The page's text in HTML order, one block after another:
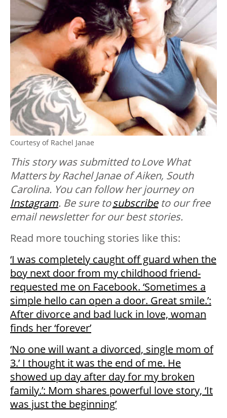
Courtesy of Rachel Janae
This story was submitted toLove What
MattersbyRachel Janae of Aiken, South
Carolina. You can follow her journey on
Instagram. Be sure tosubscribeto our free
email newsletter for our best stories.
Read more touching stories like this:
‘I was completely caught off guard when the
boy next door from my childhood friend-
requested me on Facebook. ‘Sometimes a
simple hello can open a door. Great smile.’:
After divorce and bad luck in love, woman
finds her ‘forever’
‘No one will want a divorced, single mom of
3.’ I thought it was the end of me. He
showed up day after day for my broken
family.’: Mom shares powerful love story, ‘It
was just the beginning’